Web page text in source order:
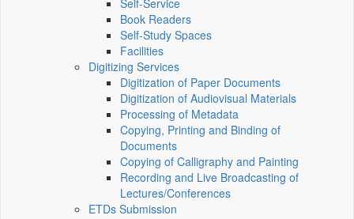
Self-Service
Book Readers
Self-Study Spaces
Facilities
Digitizing Services
Digitization of Paper Documents
Digitization of Audiovisual Materials
Processing of Metadata
Copying, Printing and Binding of
Documents
Copying of Calligraphy and Painting
Recording and Live Broadcasting of
Lectures/Conferences
ETDs Submission